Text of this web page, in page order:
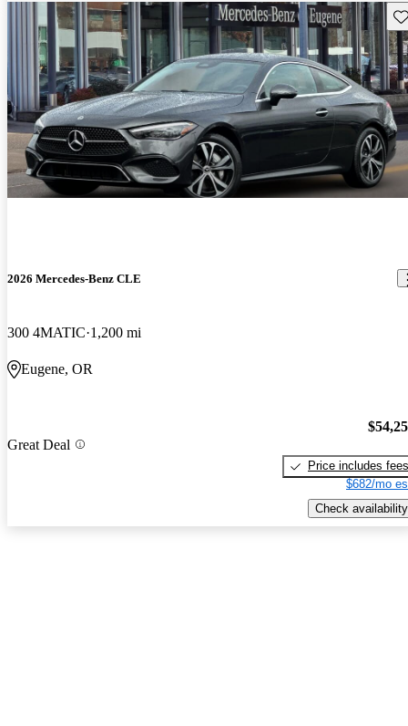
2026 Mercedes-Benz CLE
300 4MATIC 1,200 mi
Eugene, OR
Great Deal
Price includes fees
$682/mo
Check availability